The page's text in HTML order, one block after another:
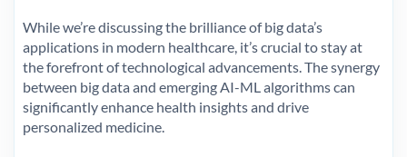
While we’re discussing the brilliance of big data’s
applications in modern healthcare, it’s crucial to stay at
the forefront of technological advancements. The synergy
between big data and emerging AI-ML algorithms can
significantly enhance health insights and drive
personalized medicine.